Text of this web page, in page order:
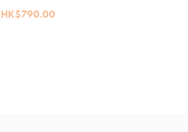
HK$790.00